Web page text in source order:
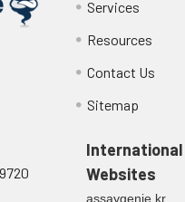
Inter-Assay: CV
The stability of
operation
should be
from the
Services
Resources
Contact Us
Sitemap
International
Websites
assaygenie.kr